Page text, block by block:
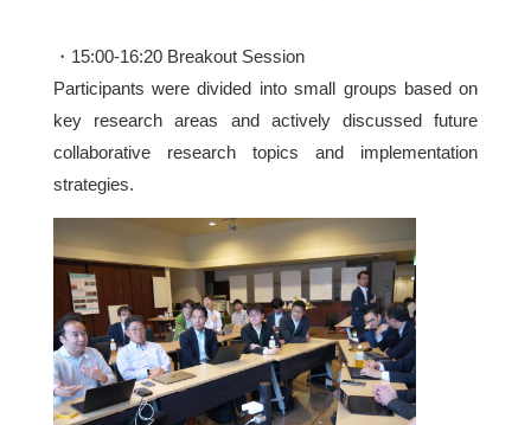
・15:00-16:20 Breakout Session
Participants were divided into small groups based on
key research areas and actively discussed future
collaborative research topics and implementation
strategies.